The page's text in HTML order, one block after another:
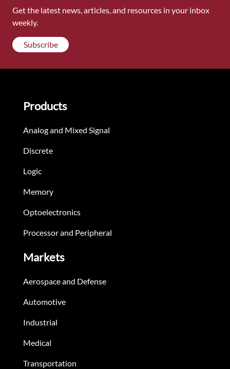
Get the latest news, articles, and resources in your inbox
weekly.
Subscribe
Products
Analog and Mixed Signal
Discrete
Logic
Memory
Optoelectronics
Processor and Peripheral
Markets
Aerospace and Defense
Automotive
Industrial
Medical
Transportation